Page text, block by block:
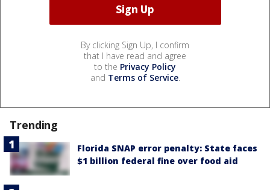
By clicking Sign Up, I confirm
that I have read and agree
to the Privacy Policy
and Terms of Service.
Trending
Florida SNAP error penalty: State faces
$1 billion federal fine over food aid